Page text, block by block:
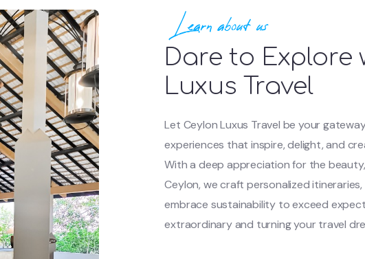
Learn about us
Dare to Explore
Luxus Travel
Let Ceylon Luxus Travel be your
experiences that inspire, delight, and
With a deep appreciation for the
Ceylon, we craft personalized
embrace sustainability to exceed
extraordinary and turning your travel